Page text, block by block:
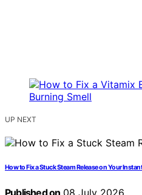
UP NEXT
How to Fix a Stuck Steam Release on Your